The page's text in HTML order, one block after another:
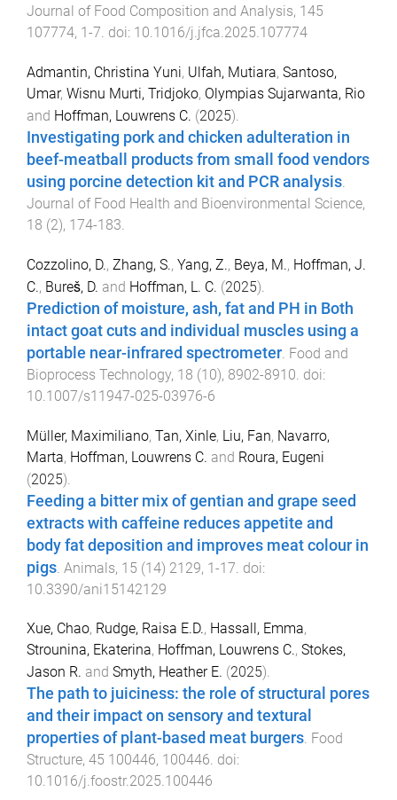
Journal of Food Composition and Analysis, 145
107774, 1 -7. doi: 10.1016/j.jfca.2025.107774
Admantin, Christina Yuni, Ulfah, Mutiara, Santoso,
Umar, Wisnu Murti, Tridjoko, Olympias Sujarwanta, Rio
and Hoffman, Louwrens C. (2025).
Investigating pork and chicken adulteration in
beef-meatball products from small food vendors
using porcine detection kit and PCR analysis.
Journal of Food Health and Bioenvironmental Science,
18 (2), 174-183.
Cozzolino, D., Zhang, S., Yang, Z., Beya, M., Hoffman, J.
C., Bureš, D. and Hoffman, L. C. (2025).
Prediction of moisture, ash, fat and PH in Both
intact goat cuts and individual muscles using a
portable near-infrared spectrometer. Food and
Bioprocess Technology, 18 (10), 8902-8910. doi:
10.1007/s11947-025-03976-6
Müller, Maximiliano, Tan, Xinle, Liu, Fan, Navarro,
Marta, Hoffman, Louwrens C. and Roura, Eugeni
(2025).
Feeding a bitter mix of gentian and grape seed
extracts with caffeine reduces appetite and
body fat deposition and improves meat colour in
pigs Animals, 15 (14) 2129, 1-17 . doi:
10.3390/ani15142129
Xue, Chao, Rudge, Raisa E.D., Hassall, Emma,
Strounina, Ekaterina, Hoffman, Louwrens C., Stokes,
Jason R. and Smyth, Heather E. (2025).
The path to juiciness: the role of structural pores
and their impact on sensory and textural
properties of plant-based meat burgers. Food
Structure, 45 100446, 100446. doi:
10.1016/j.foostr.2025.100446